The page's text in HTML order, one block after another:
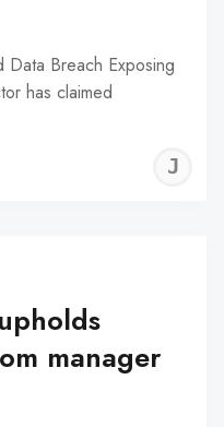
Data Breach Exposing
has claimed
manager